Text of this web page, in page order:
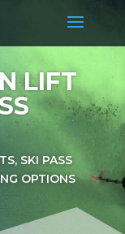
LIFT
SKI PASS
OPTIONS